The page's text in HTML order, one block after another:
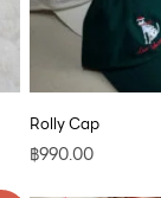
Rolly Cap
฿990.00